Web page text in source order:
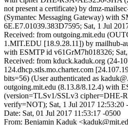
not present a certificate) by dmz-
(Symantec Messaging Gateway) with
6E.E7.01039.383D7595; Sat, 1 Jul
Received: from outgoing.mit.edu
1.MIT.EDU [18.9.28.11]) by mailhub-
with ESMTP id v61GrM7h018326;
Received: from kduck.kaduk.org (24-
124.dhcp.stls.mo.charter.com
bits=56) (User authenticated as
outgoing.mit.edu (8.13.8/8.12.4) with
(version=TLSv1/SSLv3 cipher=DHE-
verify=NOT); Sat, 1 Jul 2017 12:53:20
Date: Sat, 01 Jul 2017 11:53:17 -0500
From: Benjamin Kaduk